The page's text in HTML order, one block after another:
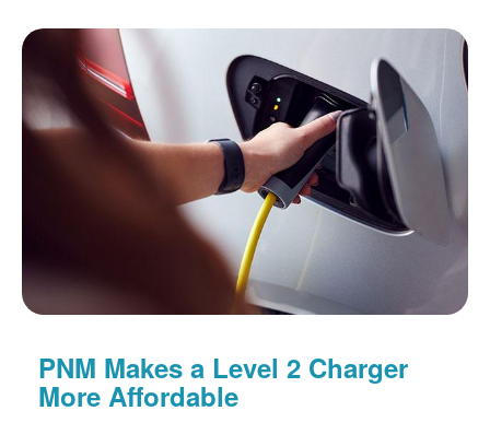
PNM Makes a Level 2 Charger
More Affordable